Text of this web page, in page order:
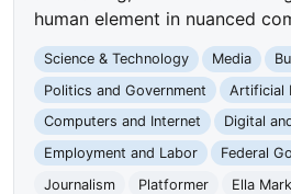
human element in nuanced
Science & Technology Media
Politics and Government
Artificial
Computers and Internet
Digital
Employment and Labor
Federal
Journalism
Platformer
Ella